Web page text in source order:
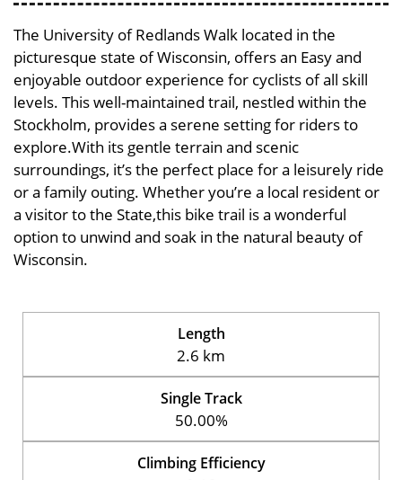
The University of Redlands Walk located in the
picturesque state of Wisconsin, offers an Easy and
enjoyable outdoor experience for cyclists of all skill
levels. This well-maintained trail, nestled within the
Stockholm, provides a serene setting for riders to
explore.With its gentle terrain and scenic
surroundings, it’s the perfect place for a leisurely ride
or a family outing. Whether you’re a local resident or
a visitor to the State,this bike trail is a wonderful
option to unwind and soak in the natural beauty of
Wisconsin.
Length
2.6 km
Single Track
50.00%
Climbing Efficiency